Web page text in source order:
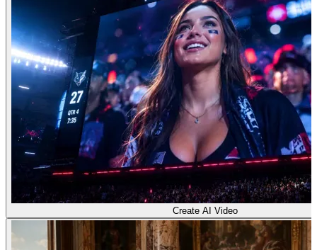
Create AI Video